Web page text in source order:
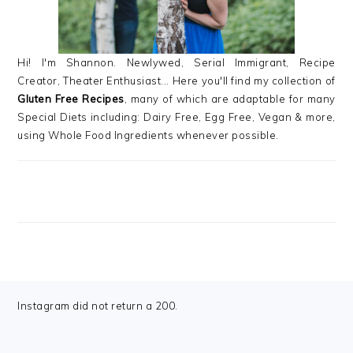
Hi! I'm Shannon. Newlywed, Serial Immigrant, Recipe
Creator, Theater Enthusiast... Here you'll find my collection of
Gluten Free Recipes , many of which are adaptable for many
Special Diets including: Dairy Free, Egg Free, Vegan & more,
using Whole Food Ingredients whenever possible.
FOOTER
Instagram did not return a 200.